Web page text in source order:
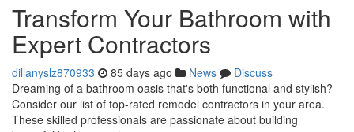
Transform Your Bathroom with
Expert Contractors
dillanyslz870933 85 days ago News
Discuss
Dreaming of a bathroom oasis that's both functional and stylish?
Consider our list of top-rated remodel contractors in your area.
These skilled professionals are passionate about building